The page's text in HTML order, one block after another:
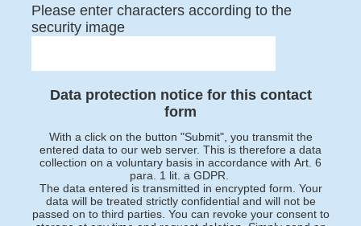
Please enter characters according to the
security image
Data protection notice for this contact
form
With a click on the button "Submit", you transmit the
entered data to our web server. This is therefore a data
collection on a voluntary basis in accordance with Art. 6
para. 1 lit. a GDPR.
The data entered is transmitted in encrypted form. Your
data will be treated strictly confidential and will not be
passed on to third parties. You can revoke your consent to